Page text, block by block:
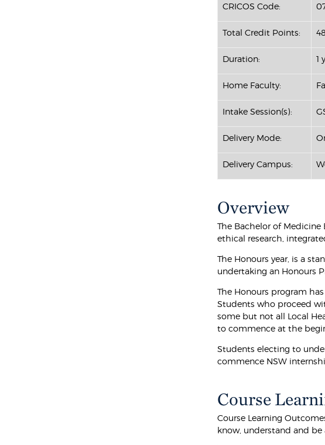
CRICOS Code:
Total Credit Points: 48
Duration: 1
Home Faculty:
Intake Session(s):
Delivery Mode:
Delivery Campus:
Overview
The Bachelor of
ethical research,
The Honours year, is a
undertaking an Honours
The Honours program
Students who proceed
some but not all Local
to commence at the
Students electing to
commence NSW
Course
Course Learning
know, understand and